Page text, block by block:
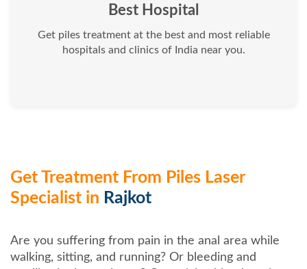
Best Hospital
Get piles treatment at the best and most reliable
hospitals and clinics of India near you.
Get Treatment From Piles Laser
Specialist in Rajkot
Are you suffering from pain in the anal area while
walking, sitting, and running? Or bleeding and